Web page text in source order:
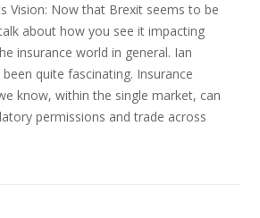
Vision: Now that Brexit seems to be
about how you see it impacting
insurance world in general. Ian
quite fascinating. Insurance
know, within the single market, can
permissions and trade across